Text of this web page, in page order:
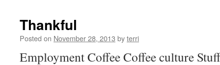
Thankful
Posted on November 28, 2013 byterri
Employment Coffee Coffee culture